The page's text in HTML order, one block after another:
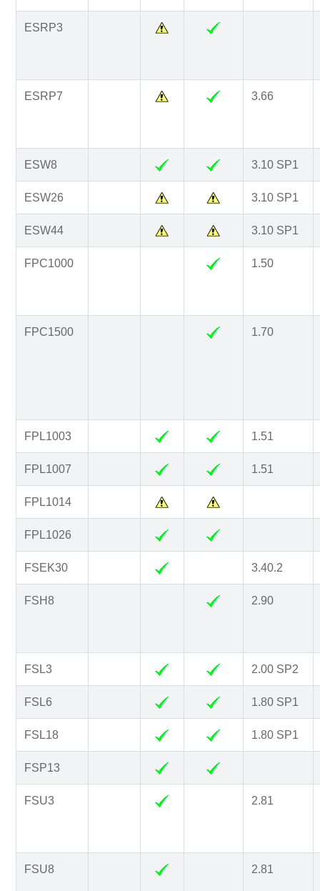
ESRP3
ESRP7 3.66
ESW8 3.10 SP1
ESW26 3.10 SP1
ESW44 3.10 SP1
FPC1000 1.50
FPC1500 1.70
FPL1003 1.51
FPL1007 1.51
FPL1014
FPL1026
FSEK30 3.40.2
FSH8 2.90
FSL3 2.00 SP2
FSL6 1.80 SP1
FSL18 1.80 SP1
FSP13
FSU3 2.81
FSU8 2.81